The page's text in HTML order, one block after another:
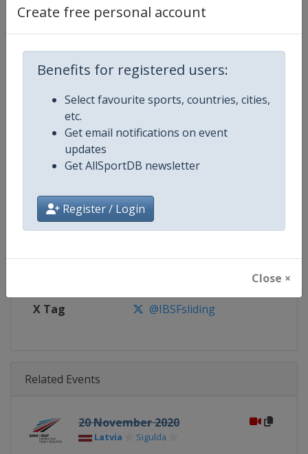
Create free personal account
Benefits for registered users:
Select favourite sports, countries, cities,
etc.
Get email notifications on event
updates
Get AllSportDB newsletter
Register / Login
Close ×
Competition Details
Competition Skeleton World Cup
Age Group Senior
Gender
Website https://www.ibsf.org
https://www.facebook.com/
X Tag @IBSFsliding
Related Events
20 November 2020
Latvia Sigulda